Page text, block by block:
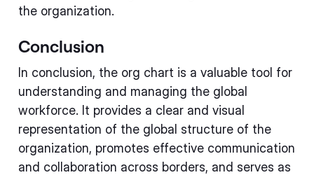
the organization.
Conclusion
In conclusion, the org chart is a valuable tool for
understanding and managing the global
workforce. It provides a clear and visual
representation of the global structure of the
organization, promotes effective communication
and collaboration across borders, and serves as